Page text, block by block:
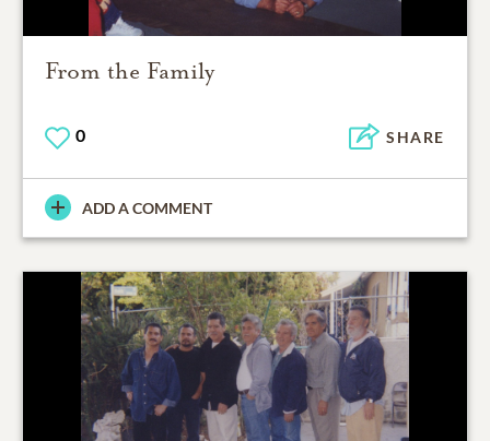
From the Family
0 SHARE
ADD A COMMENT